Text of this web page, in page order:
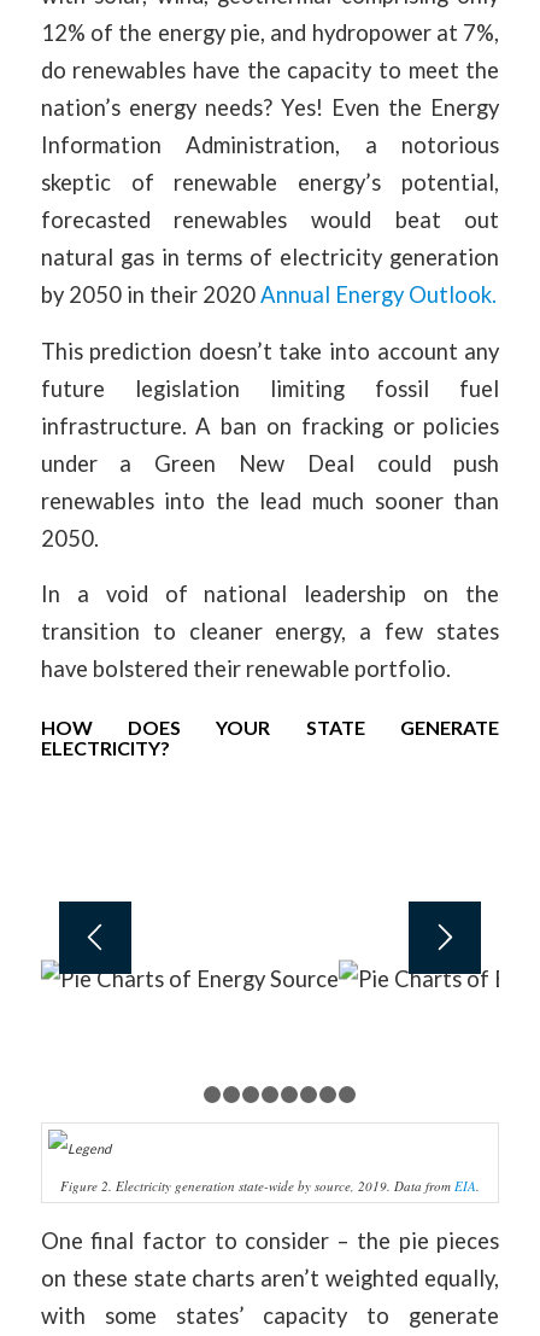
12% of the energy pie, and hydropower at 7%,
do renewables have the capacity to meet the
nation’s energy needs? Yes! Even the Energy
Information Administration, a notorious
skeptic of renewable energy’s potential,
forecasted renewables would beat out
natural gas in terms of electricity generation
by 2050 in their 2020Annual Energy Outlook.
This prediction doesn’t take into account any
future legislation limiting fossil fuel
infrastructure. A ban on fracking or policies
under a Green New Deal could push
renewables into the lead much sooner than
2050.
In a void of national leadership on the
transition to cleaner energy, a few states
have bolstered their renewable portfolio.
HOW DOES YOUR STATE GENERATE
ELECTRICITY?
Figure 2. Electricity generation state-wide by source, 2019. Data from EIA.
One final factor to consider – the pie pieces
on these state charts aren’t weighted equally,
with some states’ capacity to generate